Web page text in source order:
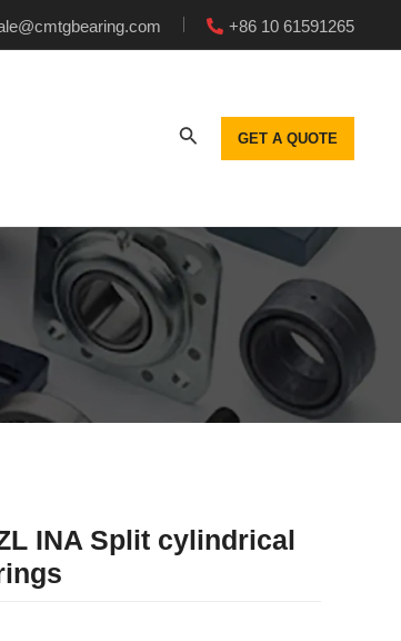
+86 10 61591265
GET A QUOTE
INA Split cylindrical